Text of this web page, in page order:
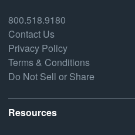
800.518.9180
Contact Us
Privacy Policy
Terms & Conditions
Do Not Sell or Share
Resources